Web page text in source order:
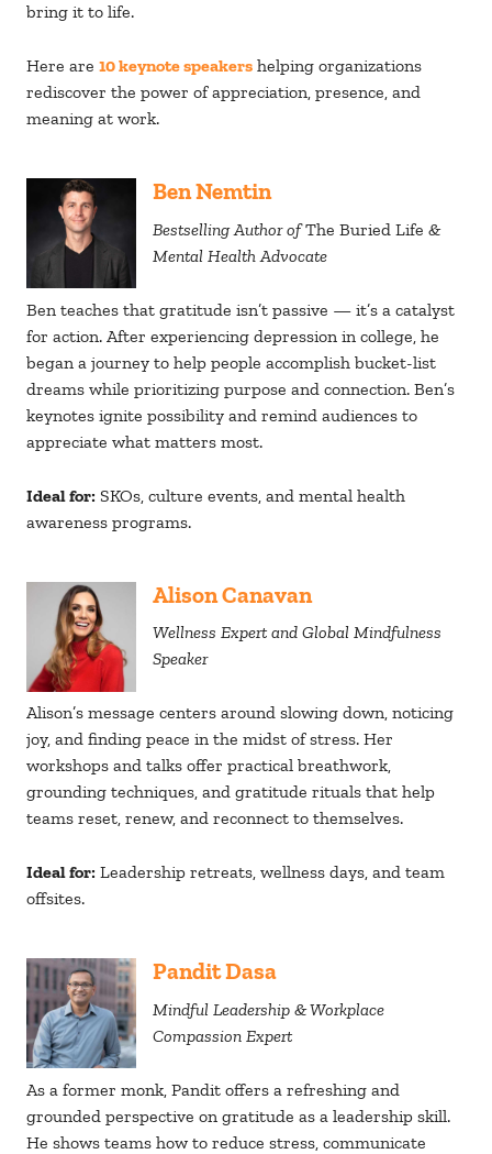
bring it to life.
Here are 10 keynote speakers helping organizations
rediscover the power of appreciation, presence, and
meaning at work.
Ben Nemtin
Bestselling Author ofThe Buried Life &
Mental Health Advocate
Ben teaches that gratitude isn’t passive — it’s a catalyst
for action. After experiencing depression in college, he
began a journey to help people accomplish bucket-list
dreams while prioritizing purpose and connection. Ben’s
keynotes ignite possibility and remind audiences to
appreciate what matters most.
Ideal for: SKOs, culture events, and mental health
awareness programs.
Alison Canavan
Wellness Expert and Global Mindfulness
Speaker
Alison’s message centers around slowing down, noticing
joy, and finding peace in the midst of stress. Her
workshops and talks offer practical breathwork,
grounding techniques, and gratitude rituals that help
teams reset, renew, and reconnect to themselves.
Ideal for: Leadership retreats, wellness days, and team
offsites.
Pandit Dasa
Mindful Leadership & Workplace
Compassion Expert
As a former monk, Pandit offers a refreshing and
grounded perspective on gratitude as a leadership skill.
He shows teams how to reduce stress, communicate